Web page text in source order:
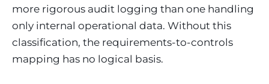
more rigorous audit logging than one handling
only internal operational data. Without this
classification, the requirements-to-controls
mapping has no logical basis.